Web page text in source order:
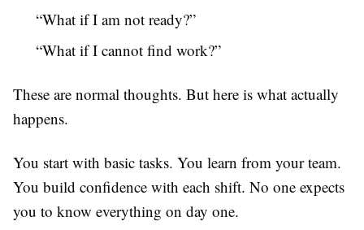
“What if I am not ready?”
“What if I cannot find work?”
These are normal thoughts. But here is what actually
happens.
You start with basic tasks. You learn from your team.
You build confidence with each shift. No one expects
you to know everything on day one.